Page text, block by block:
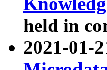
held in
2021-01-